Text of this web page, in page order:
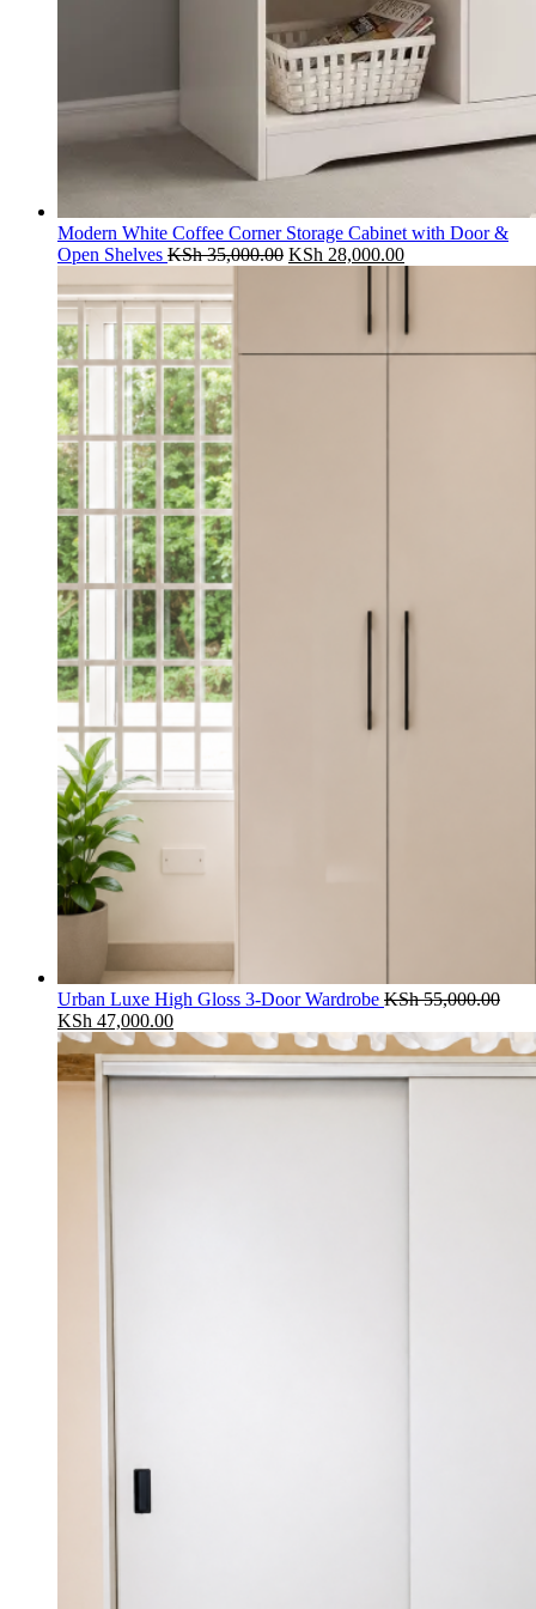
Modern White Coffee Corner Storage Cabinet with Door &
Open Shelves KSh35,000.00 Original
KSh 35,000.00.
KSh 28,000.00Current
KSh 28,000.00.
Urban Luxe High Gloss 3-Door Wardrobe KSh55,000.00
Original
price
was:
KSh 55,000.00.
KSh 47,000.00Current
price
is:
KSh 47,000.00.